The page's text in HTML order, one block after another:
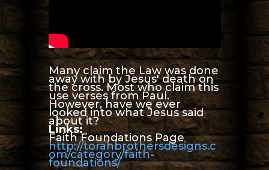
Many claim the Law was done
away with by Jesus' death on
the cross. Most who claim this
use verses from Paul.
However, have we ever
looked into what Jesus said
about it?
Links:
Faith Foundations Page
http://torahbrothersdesigns.c
om/category/faith-
foundations/